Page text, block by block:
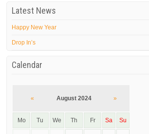
Latest News
Happy New Year
Drop In’s
Calendar
« August 2024 »
Mo Tu We Th Fr Sa Su